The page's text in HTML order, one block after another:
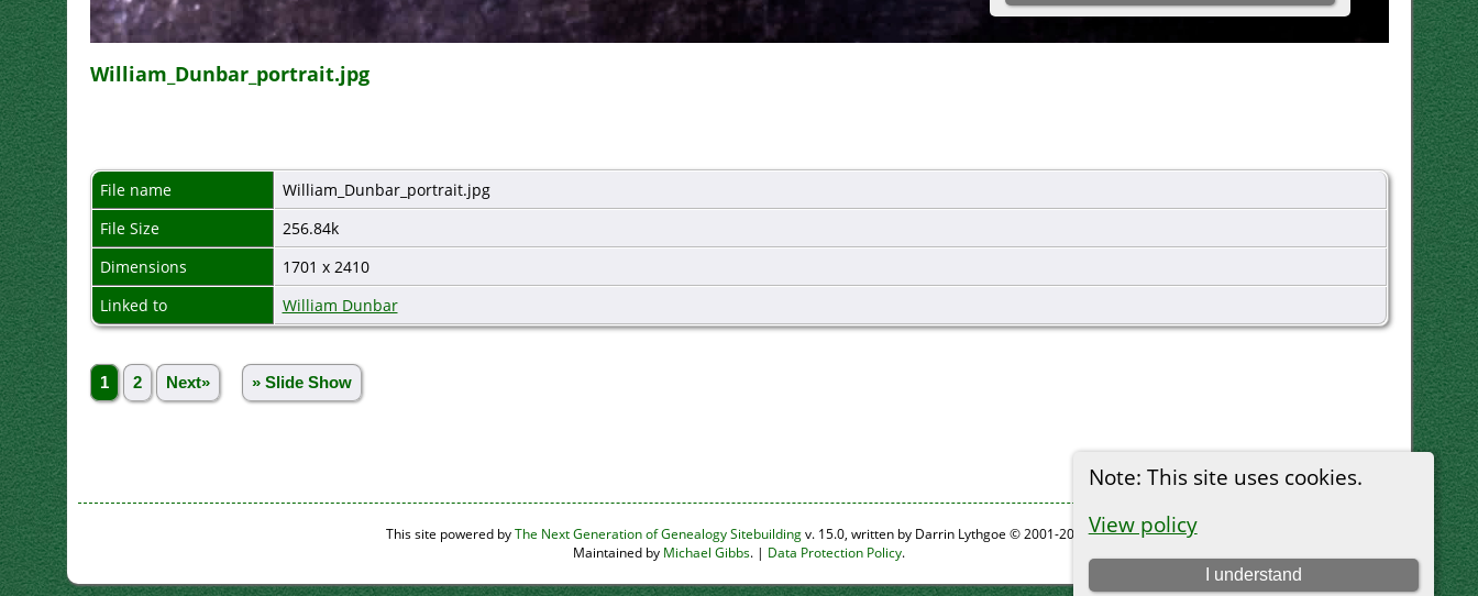
Note: This site uses cookies.
View policy
I understand
William_Dunbar_portrait.jpg
File name
William_Dunbar_portrait.jpg
File Size
256.84k
Dimensions
1701 x 2410
Linked to
William Dunbar
1 2 Next» » Slide Show
This site powered byThe Next Generation of Genealogy Sitebuildingv. 15.0, written by Darrin Lythgoe © 2001-2026.
Maintained by Michael Gibbs. | Data Protection Policy.